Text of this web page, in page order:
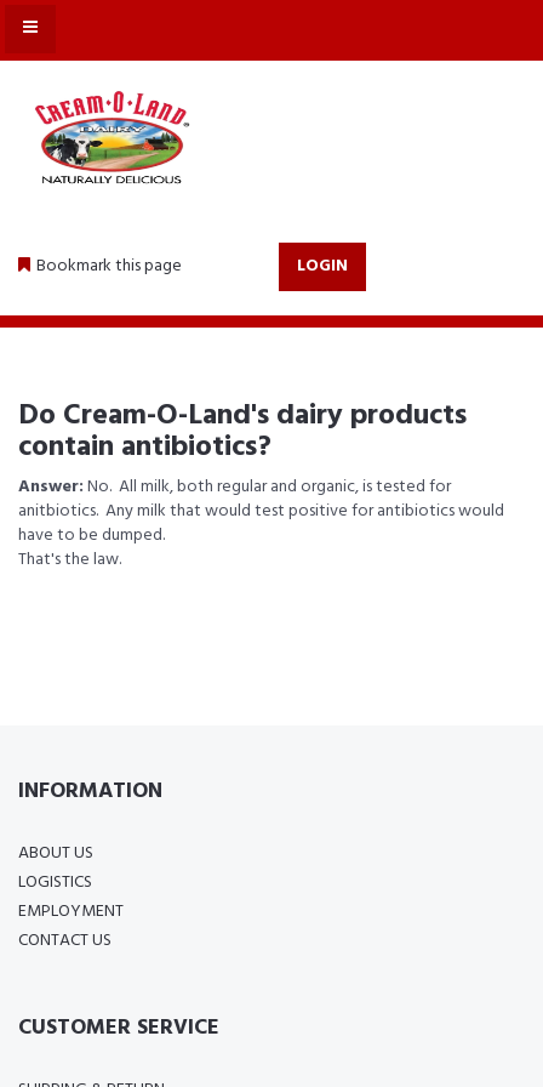
Bookmark this page LOGIN
MENU
Do Cream-O-Land's dairy products
contain antibiotics?
Answer:No. All milk, both regular and organic, is tested for
anitbiotics. Any milk that would test positive for antibiotics would
have to be dumped.
That's the law.
INFORMATION
ABOUT US
LOGISTICS
EMPLOYMENT
CONTACT US
CUSTOMER SERVICE